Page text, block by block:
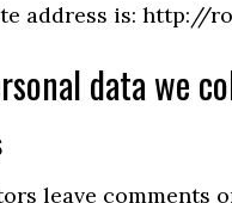
address is: http://
data we
leave comments